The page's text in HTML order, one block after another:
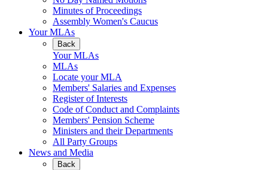
Minutes of Proceedings
Assembly Women's Caucus
Your MLAs
Back
Your MLAs
MLAs
Locate your MLA
Members' Salaries and Expenses
Register of Interests
Code of Conduct and Complaints
Members' Pension Scheme
Ministers and their Departments
All Party Groups
News and Media
Back